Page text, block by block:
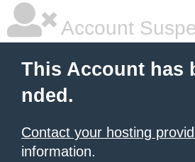
Account
This Account has
nded.
Contact your hosting
information.